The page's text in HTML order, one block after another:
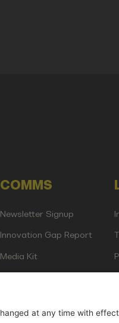
COMMS
Newsletter Signup
Innovation Gap Report
Media Kit